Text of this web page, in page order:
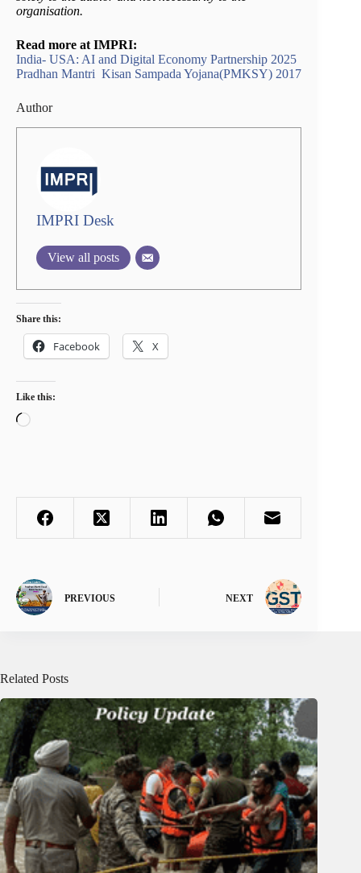
organisation.
Read more at IMPRI:
India- USA: AI and Digital Economy Partnership 2025
Pradhan Mantri Kisan Sampada Yojana(PMKSY) 2017
Author
IMPRI Desk
View all posts
Share this:
Facebook X
Like this:
Loading…
PREVIOUS NEXT
Related Posts